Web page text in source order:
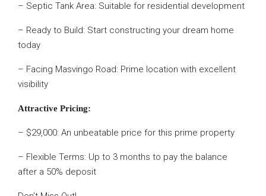
– Septic Tank Area: Suitable for residential development
– Ready to Build: Start constructing your dream home
today
– Facing Masvingo Road: Prime location with excellent
visibility
Attractive Pricing:
– $29,000: An unbeatable price for this prime property
– Flexible Terms: Up to 3 months to pay the balance
after a 50% deposit